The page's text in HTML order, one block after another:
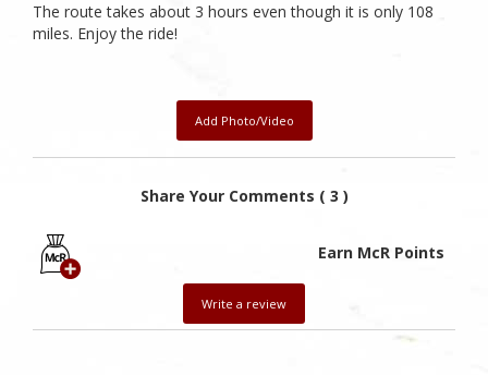
The route takes about 3 hours even though it is only 108
miles. Enjoy the ride!
Add Photo/Video
Share Your Comments ( 3 )
Earn McR Points
Write a review